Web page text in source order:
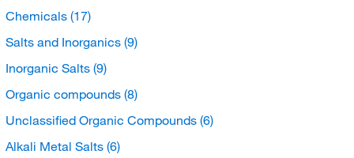
Chemicals (17)
Salts and Inorganics (9)
Inorganic Salts (9)
Organic compounds (8)
Unclassified Organic Compounds (6)
Alkali Metal Salts (6)